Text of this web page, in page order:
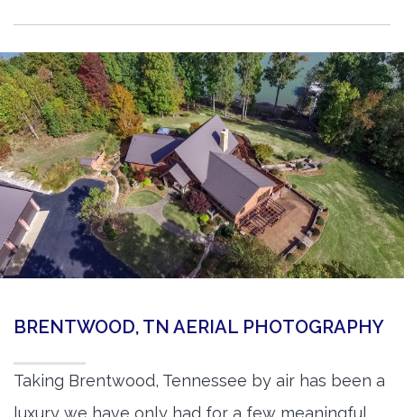
BRENTWOOD, TN AERIAL PHOTOGRAPHY
Taking Brentwood, Tennessee by air has been a
luxury we have only had for a few meaningful